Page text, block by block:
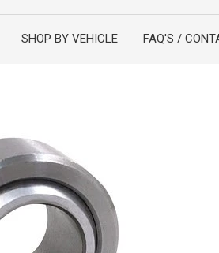
SHOP BY VEHICLE FAQ'S /